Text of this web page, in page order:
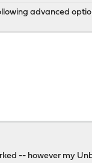
advanced
-- however my